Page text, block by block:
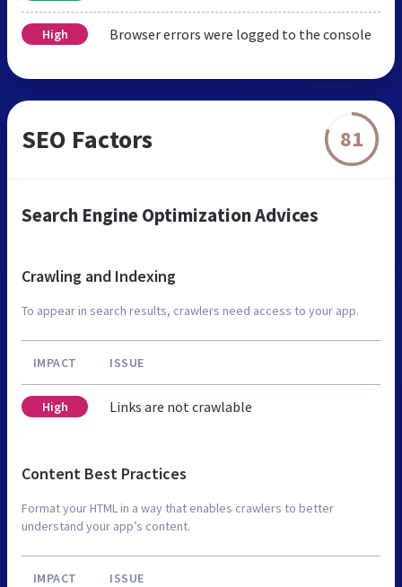
High Browser errors were logged to the console
SEO Factors 81
Search Engine Optimization Advices
Crawling and Indexing
To appear in search results, crawlers need access to your app.
IMPACT ISSUE
High Links are not crawlable
Content Best Practices
Format your HTML in a way that enables crawlers to better
understand your app’s content.
IMPACT ISSUE